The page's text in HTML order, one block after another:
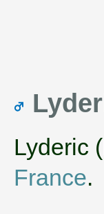
Lyderic
France.